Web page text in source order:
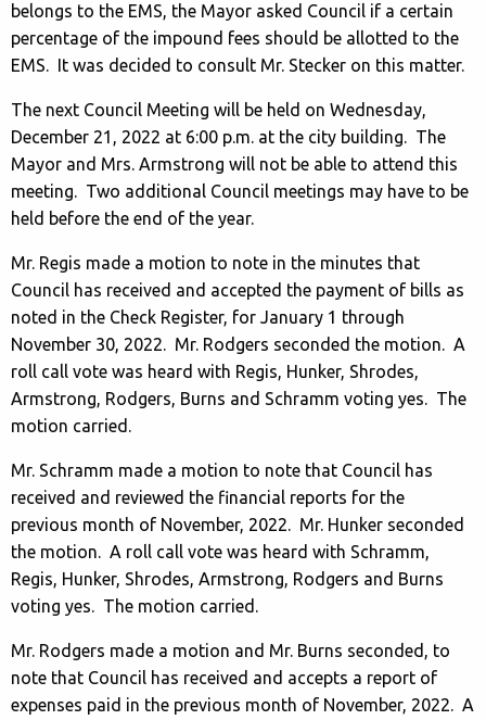
belongs to the EMS, the Mayor asked Council if a certain
percentage of the impound fees should be allotted to the
EMS. It was decided to consult Mr. Stecker on this matter.
The next Council Meeting will be held on Wednesday,
December 21, 2022 at 6:00 p.m. at the city building. The
Mayor and Mrs. Armstrong will not be able to attend this
meeting. Two additional Council meetings may have to be
held before the end of the year.
Mr. Regis made a motion to note in the minutes that
Council has received and accepted the payment of bills as
noted in the Check Register, for January 1 through
November 30, 2022. Mr. Rodgers seconded the motion. A
roll call vote was heard with Regis, Hunker, Shrodes,
Armstrong, Rodgers, Burns and Schramm voting yes. The
motion carried.
Mr. Schramm made a motion to note that Council has
received and reviewed the financial reports for the
previous month of November, 2022. Mr. Hunker seconded
the motion. A roll call vote was heard with Schramm,
Regis, Hunker, Shrodes, Armstrong, Rodgers and Burns
voting yes. The motion carried.
Mr. Rodgers made a motion and Mr. Burns seconded, to
note that Council has received and accepts a report of
expenses paid in the previous month of November, 2022. A